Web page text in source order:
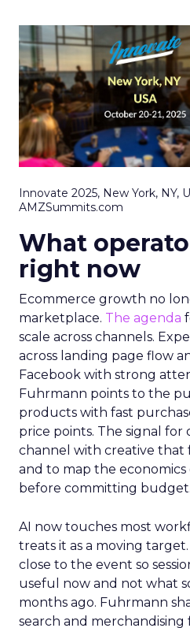
Innovate 2025, New York, NY,
AMZSummits.com
What
right now
Ecommerce growth no
marketplace. The agenda
scale across channels.
across landing page flow
Facebook with strong
Fuhrmann points to the
products with fast
price points. The signal for
channel with creative that
and to map the
before committing budget.
AI now touches most
treats it as a moving
close to the event so
useful now and not what
months ago. Fuhrmann
search and merchandising